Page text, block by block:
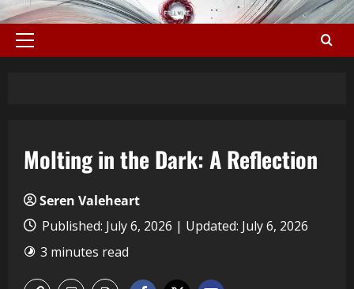
Molting in the Dark: A Reflection
Seren Valeheart
Published: July 6, 2026 | Updated: July 6, 2026
3 minutes read